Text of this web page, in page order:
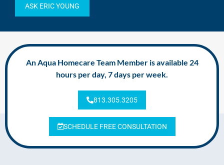
ASK ERIC YOUNG
An Aqua Homecare Team Member is available 24
hours per day, 7 days per week.
813.305.3205
SCHEDULE FREE CONSULTATION